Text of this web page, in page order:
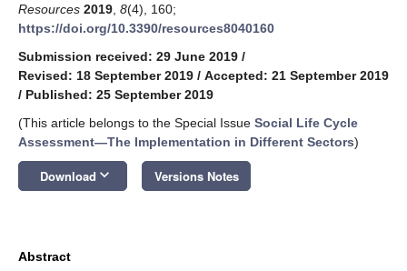
Resources 2019 8(4), 160;
https://doi.org/10.3390/resources8040160
Submission received: 29 June 2019 /
Revised: 18 September 2019 / Accepted: 21 September 2019
/ Published: 25 September 2019
(This article belongs to the Special Issue Social Life Cycle
Assessment—The Implementation in Different Sectors)
Download keyboard_arrow_down Versions Notes
Abstract